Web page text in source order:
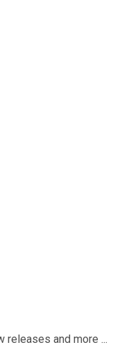
releases and more ...